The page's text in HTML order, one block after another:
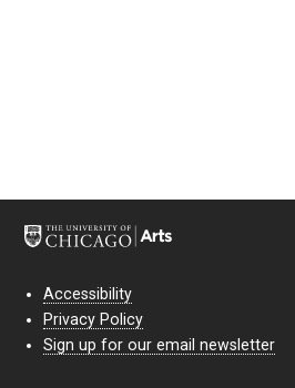
Accessibility
Privacy Policy
Sign up for our email newsletter